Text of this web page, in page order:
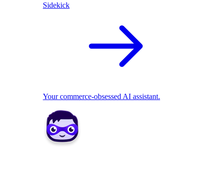
Sidekick
Your commerce-obsessed AI assistant.